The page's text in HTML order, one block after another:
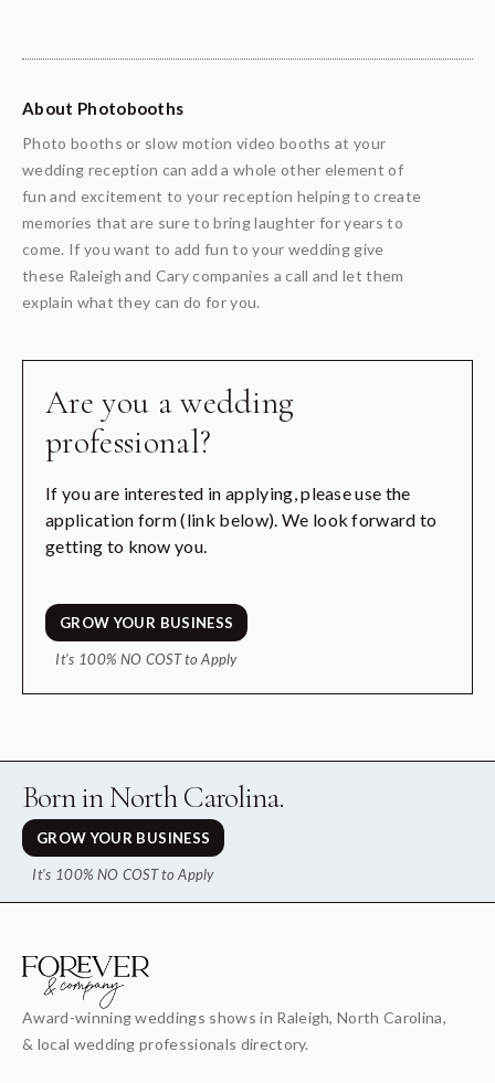
Are you a wedding
professional?
If you are interested in applying, please use the
application form (link below). We look forward to
getting to know you.
GROW YOUR BUSINESS
It's 100% NO COST to Apply
About Photobooths
Photo booths or slow motion video booths at your
wedding reception can add a whole other element of
fun and excitement to your reception helping to create
memories that are sure to bring laughter for years to
come. If you want to add fun to your wedding give
these Raleigh and Cary companies a call and let them
explain what they can do for you.
Born in North Carolina.
GROW YOUR BUSINESS
It's 100% NO COST to Apply
Award-winning weddings shows in Raleigh, North Carolina,
& local wedding professionals directory.